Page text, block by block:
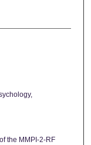
the MMPI-2-RF